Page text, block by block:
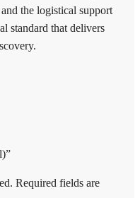
the logistical support
standard that delivers
Required fields are